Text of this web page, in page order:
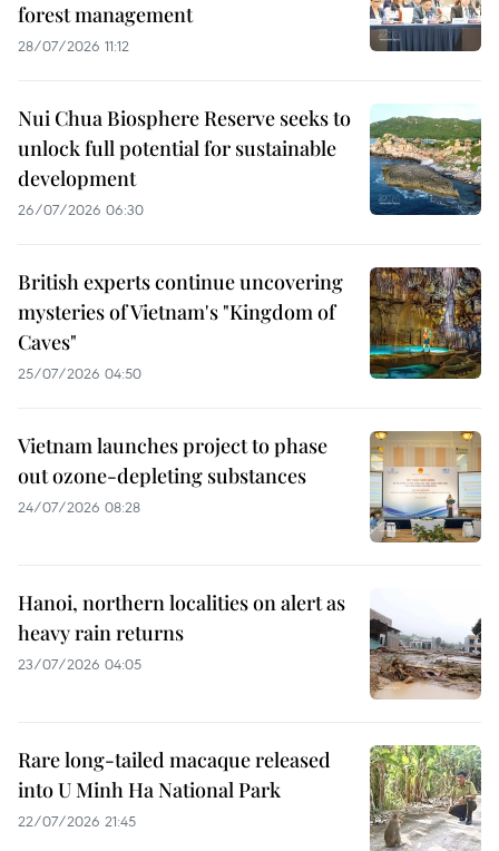
forest management
28/07/2026 11:12
Nui Chua Biosphere Reserve seeks to
unlock full potential for sustainable
development
26/07/2026 06:30
British experts continue uncovering
mysteries of Vietnam's "Kingdom of
Caves"
25/07/2026 04:50
Vietnam launches project to phase
out ozone-depleting substances
24/07/2026 08:28
Hanoi, northern localities on alert as
heavy rain returns
23/07/2026 04:05
Rare long-tailed macaque released
into U Minh Ha National Park
22/07/2026 21:45